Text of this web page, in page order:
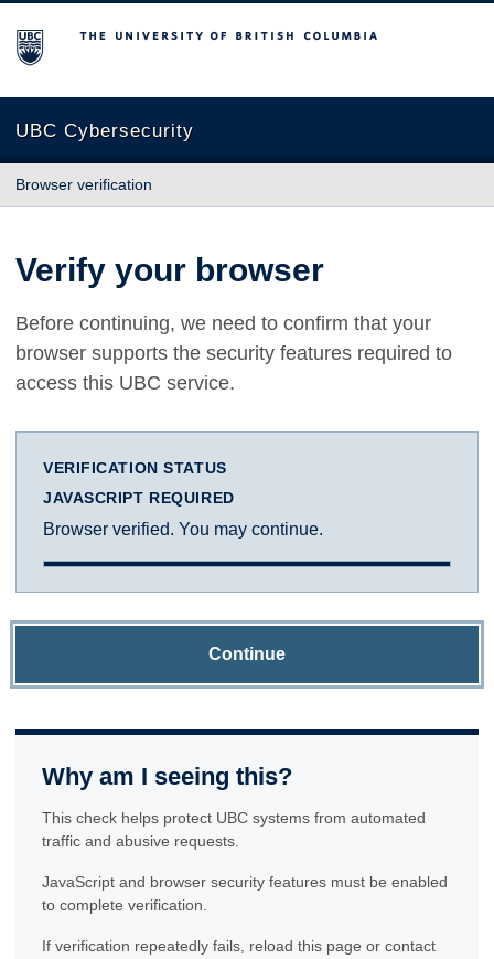
The University of British Columbia
UBC Cybersecurity
Browser verification
Verify your browser
Before continuing, we need to confirm that your
browser supports the security features required to
access this UBC service.
VERIFICATION STATUS
JAVASCRIPT REQUIRED
Browser verified. You may continue.
Continue
Why am I seeing this?
This check helps protect UBC systems from automated
traffic and abusive requests.
JavaScript and browser security features must be enabled
to complete verification.
If verification repeatedly fails, reload this page or contact